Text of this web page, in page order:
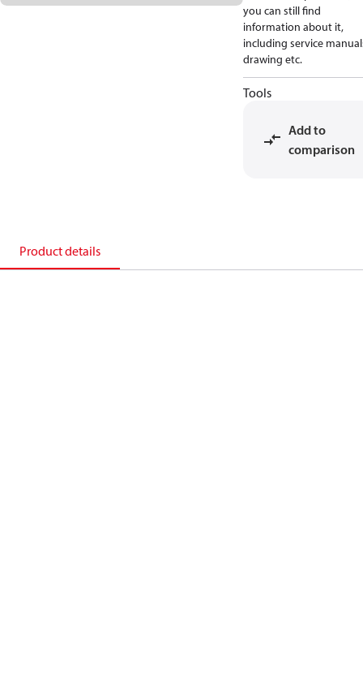
you can still find
information about it,
including service
drawing etc.
Tools
Add to
comparison
Product details